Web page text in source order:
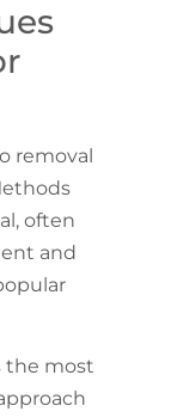
removal
often
and
the most